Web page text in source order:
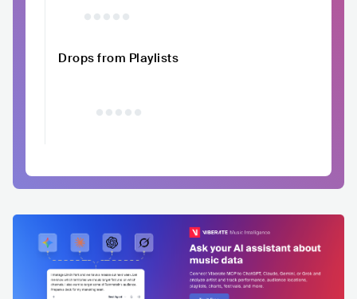
Drops from Playlists